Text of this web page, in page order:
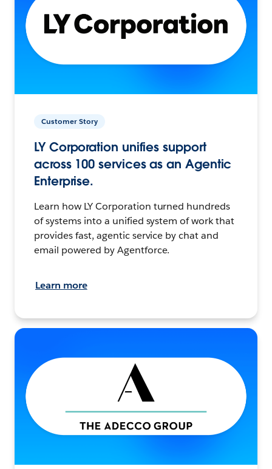
Customer Story
LY Corporation unifies support
across 100 services as an Agentic
Enterprise.
Learn how LY Corporation turned hundreds
of systems into a unified system of work that
provides fast, agentic service by chat and
email powered by Agentforce.
Learn more